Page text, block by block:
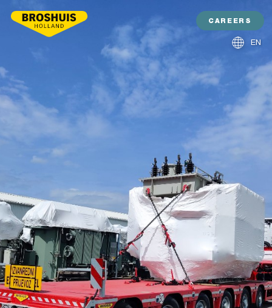
CAREERS
EN
NL
DE